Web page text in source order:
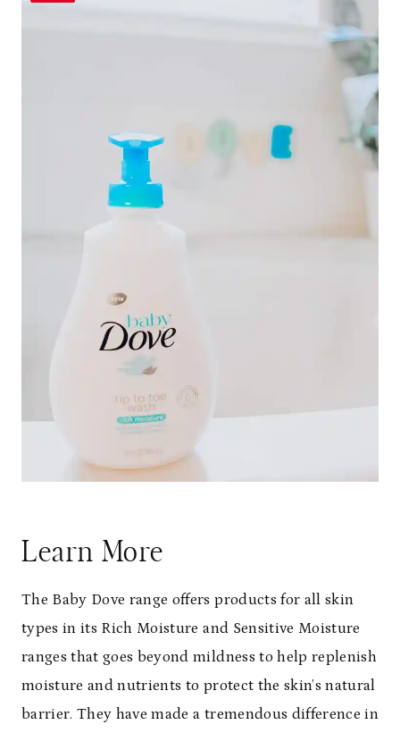
Learn More
The Baby Dove range offers products for all skin
types in its Rich Moisture and Sensitive Moisture
ranges that goes beyond mildness to help replenish
moisture and nutrients to protect the skin’s natural
barrier. They have made a tremendous difference in